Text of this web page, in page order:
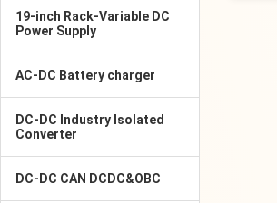
19-inch Rack-Variable DC
Power Supply
AC-DC Battery charger
DC-DC Industry Isolated
Converter
DC-DC CAN DCDC&OBC